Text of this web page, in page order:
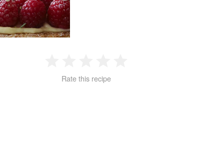
2 3 4
Rate this recipe